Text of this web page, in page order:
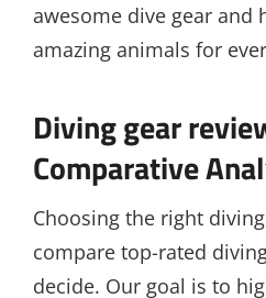
awesome dive gear and
amazing animals for
Diving gear
Comparative
Choosing the right
compare top-rated
decide. Our goal is to